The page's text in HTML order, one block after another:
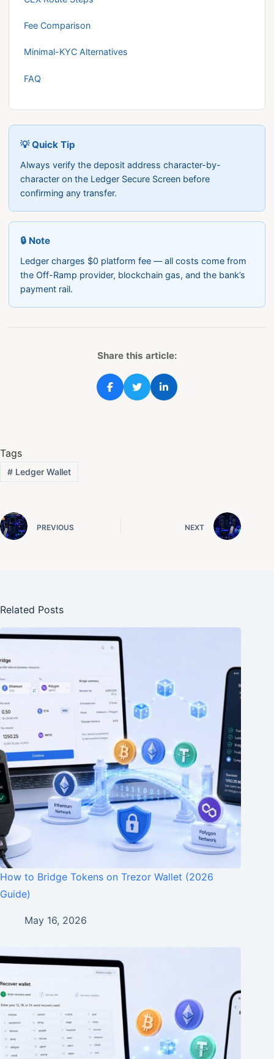
Fee Comparison
Minimal-KYC Alternatives
FAQ
💡 Quick Tip
Always verify the deposit address character-by-
character on the Ledger Secure Screen before
confirming any transfer.
🔒 Note
Ledger charges $0 platform fee — all costs come from
the Off-Ramp provider, blockchain gas, and the bank’s
payment rail.
Share this article:
Tags
#Ledger Wallet
PREVIOUS NEXT
Related Posts
How to Bridge Tokens on Trezor Wallet (2026
Guide)
May 16, 2026